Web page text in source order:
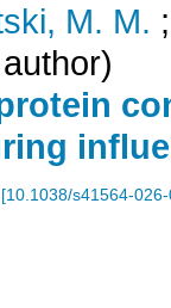
M. M.
[10.1038/s41564-